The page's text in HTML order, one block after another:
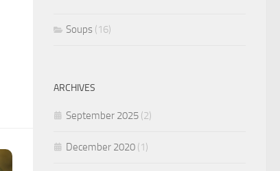
Soups (16)
ARCHIVES
September 2025 (2)
December 2020 (1)